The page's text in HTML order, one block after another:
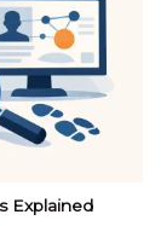
Explained